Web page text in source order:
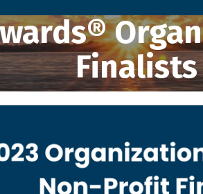
Finalists